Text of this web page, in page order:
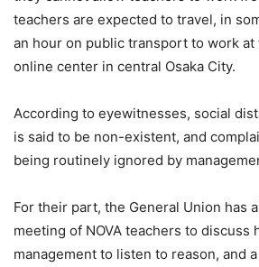
teachers are expected to travel, in
an hour on public transport to work at
online center in central Osaka City.
According to eyewitnesses, social
is said to be non-existent, and
being routinely ignored by
For their part, the General Union has
meeting of NOVA teachers to discuss
management to listen to reason, and